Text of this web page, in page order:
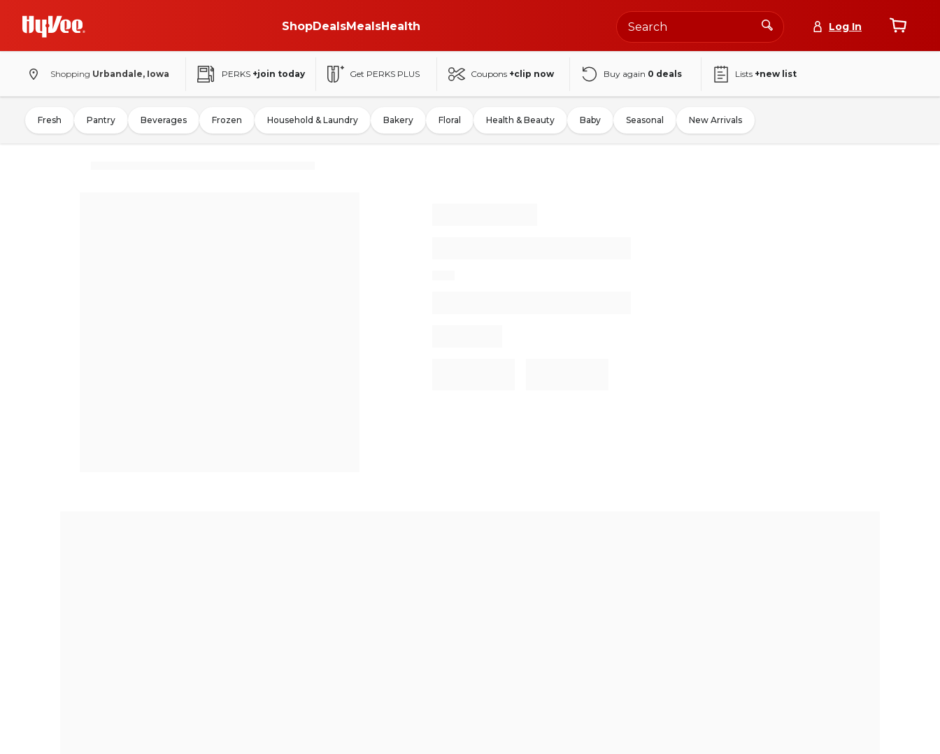
ShopDealsMealsHealth Log In
Shopping Urbandale, Iowa PERKS +join today Get PERKS PLUS Coupons +clip now Buy again 0 deals Lists +new list
Fresh Pantry Beverages Frozen Household & Laundry Bakery Floral Health & Beauty Baby Seasonal New Arrivals